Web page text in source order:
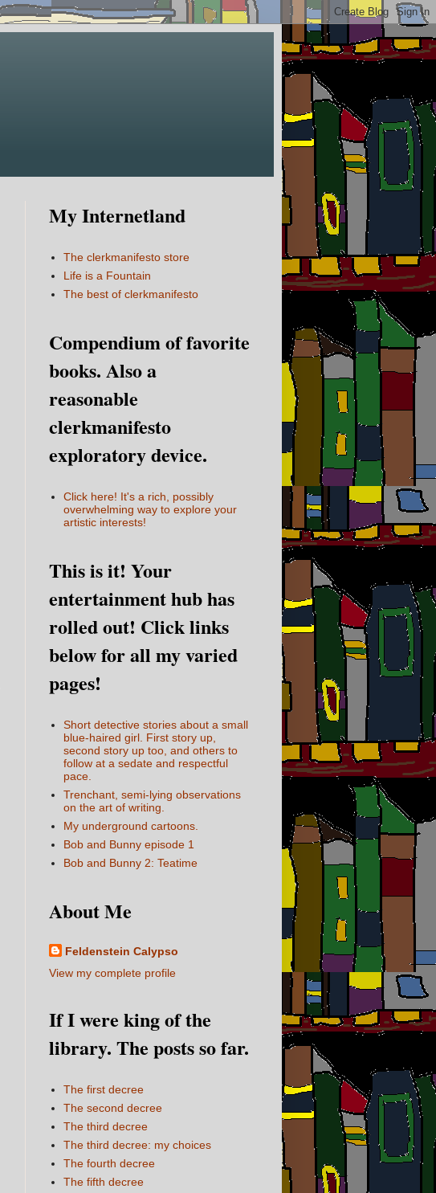
My Internetland
The clerkmanifesto store
Life is a Fountain
The best of clerkmanifesto
Compendium of favorite
books. Also a
reasonable
clerkmanifesto
exploratory device.
Click here! It's a rich, possibly
overwhelming way to explore your
artistic interests!
This is it! Your
entertainment hub has
rolled out! Click links
below for all my varied
pages!
Short detective stories about a small
blue-haired girl. First story up,
second story up too, and others to
follow at a sedate and respectful
pace.
Trenchant, semi-lying observations
on the art of writing.
My underground cartoons.
Bob and Bunny episode 1
Bob and Bunny 2: Teatime
About Me
Feldenstein Calypso
View my complete profile
If I were king of the
library. The posts so far.
The first decree
The second decree
The third decree
The third decree: my choices
The fourth decree
The fifth decree